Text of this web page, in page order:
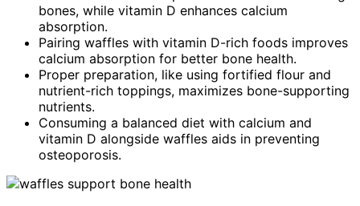
bones, while vitamin D enhances calcium
absorption.
Pairing waffles with vitamin D-rich foods improves
calcium absorption for better bone health.
Proper preparation, like using fortified flour and
nutrient-rich toppings, maximizes bone-supporting
nutrients.
Consuming a balanced diet with calcium and
vitamin D alongside waffles aids in preventing
osteoporosis.